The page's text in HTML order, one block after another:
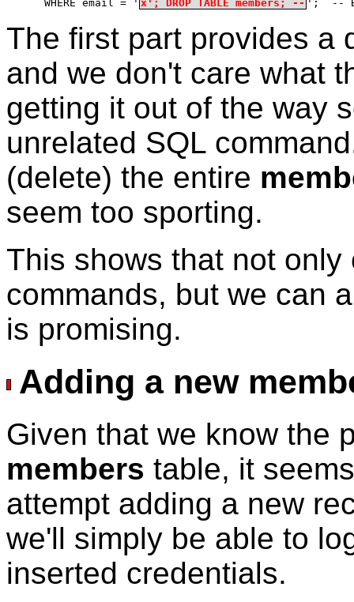
WHERE email = ' x'; DROP TABLE members; -- ';  --
The first part provides a
and we don't care what
getting it out of the way
unrelated SQL
(delete) the entire
seem too sporting.
This shows that not
commands, but we can
is promising.
Adding a new
Given that we know the
members table, it
attempt adding a new
we'll simply be able to
inserted credentials.